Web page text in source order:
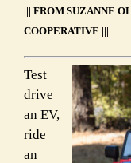
||| FROM SUZANNE
COOPERATIVE |||
Test
drive
an EV,
ride
an